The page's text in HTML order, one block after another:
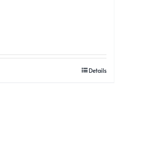
Details